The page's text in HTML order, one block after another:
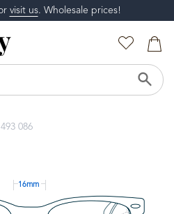
visit us. Wholesale prices!
086
16mm